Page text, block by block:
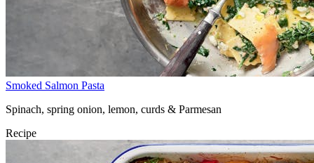
Smoked Salmon Pasta
Spinach, spring onion, lemon, curds & Parmesan
Recipe